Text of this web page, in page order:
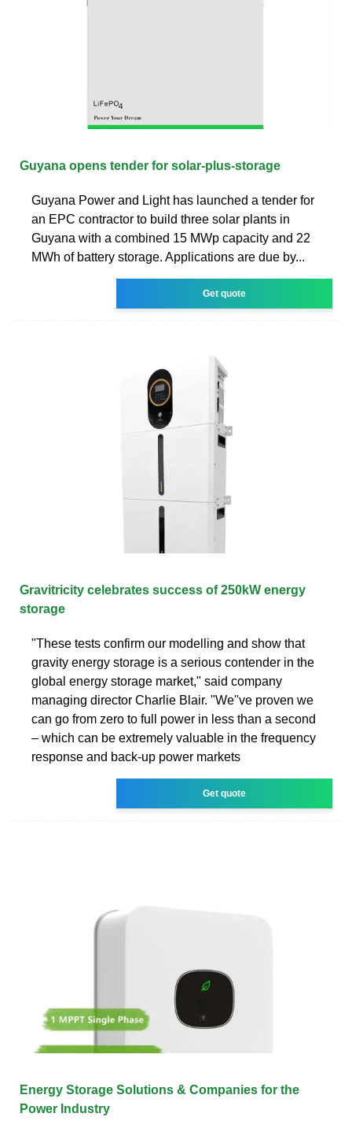
Guyana opens tender for solar-plus-storage
Guyana Power and Light has launched a tender for
an EPC contractor to build three solar plants in
Guyana with a combined 15 MWp capacity and 22
MWh of battery storage. Applications are due by...
Get quote
Gravitricity celebrates success of 250kW energy
storage
"These tests confirm our modelling and show that
gravity energy storage is a serious contender in the
global energy storage market," said company
managing director Charlie Blair. "We''ve proven we
can go from zero to full power in less than a second
– which can be extremely valuable in the frequency
response and back-up power markets
Get quote
Energy Storage Solutions & Companies for the
Power Industry